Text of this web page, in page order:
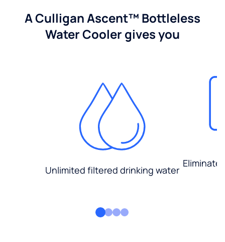
A Culligan Ascent™ Bottleless
Water Cooler gives you
Unlimited filtered drinking water
Eliminate